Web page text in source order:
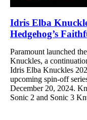
Idris Elba
Hedgehog’s
Paramount launched
Knuckles, a
Idris Elba Knuckles
upcoming spin-off
December 20, 2024.
Sonic 2 and Sonic 3